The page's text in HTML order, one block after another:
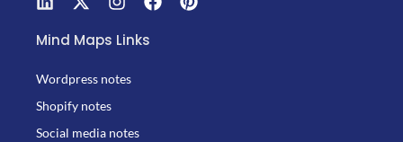
Mind Maps Links
Wordpress notes
Shopify notes
Social media notes